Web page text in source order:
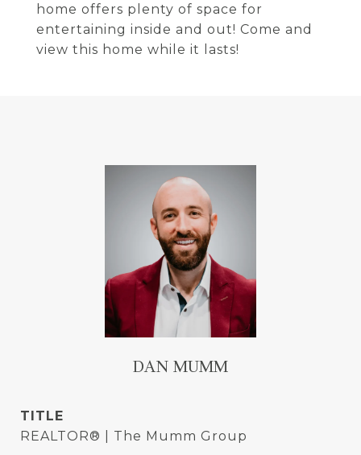
home offers plenty of space for
entertaining inside and out! Come and
view this home while it lasts!
DAN MUMM
TITLE
REALTOR® | The Mumm Group